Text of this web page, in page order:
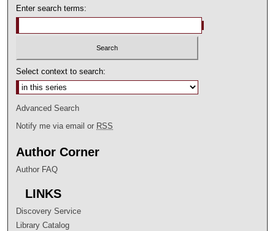
Enter search terms:
Select context to search:
Advanced Search
Notify me via email or RSS
Author Corner
Author FAQ
LINKS
Discovery Service
Library Catalog